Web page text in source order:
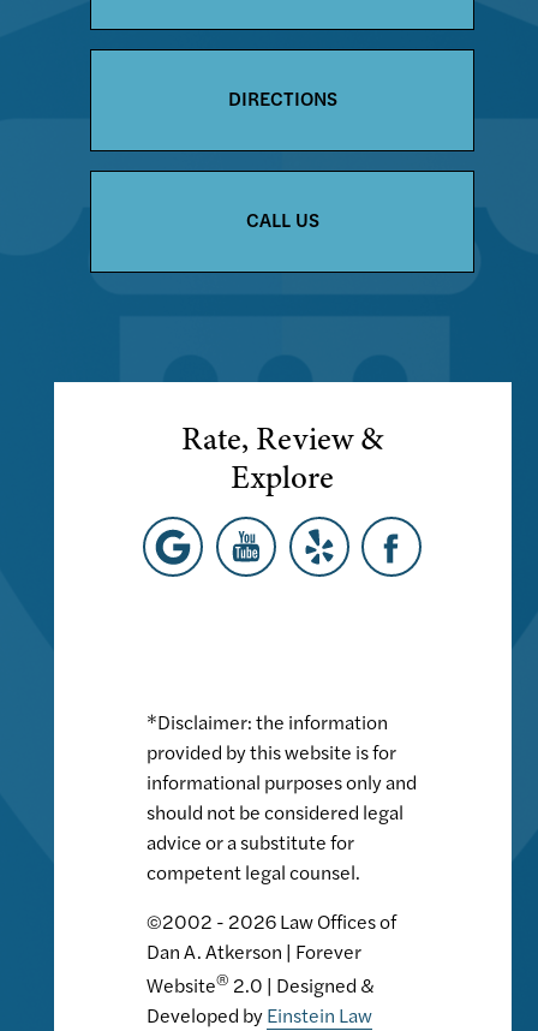
DIRECTIONS
CALL US
Rate, Review &
Explore
*Disclaimer: the information
provided by this website is for
informational purposes only and
should not be considered legal
advice or a substitute for
competent legal counsel.
©2002 - 2026 Law Offices of
Dan A. Atkerson | Forever
Website® 2.0 | Designed &
Developed byEinstein Law